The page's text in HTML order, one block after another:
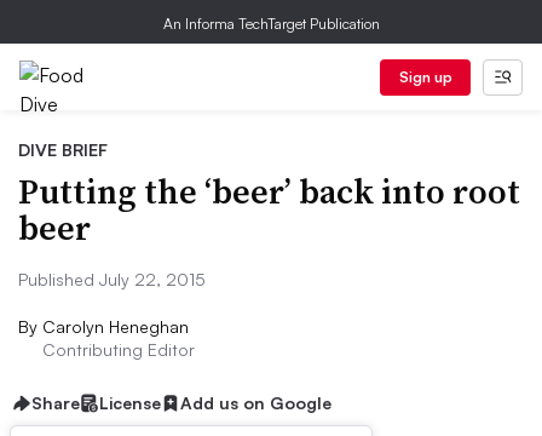
An Informa TechTarget Publication
Sign up
DIVE BRIEF
Putting the ‘beer’ back into root
beer
Published July 22, 2015
By Carolyn Heneghan
Contributing Editor
Share License Add us on Google